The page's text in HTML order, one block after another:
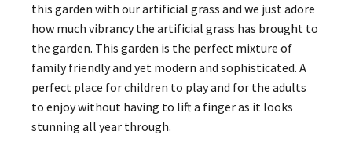
this garden with our artificial grass and we just adore
how much vibrancy the artificial grass has brought to
the garden. This garden is the perfect mixture of
family friendly and yet modern and sophisticated. A
perfect place for children to play and for the adults
to enjoy without having to lift a finger as it looks
stunning all year through.